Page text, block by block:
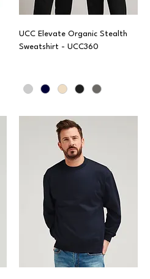
UCC Elevate Organic Stealth
Sweatshirt - UCC360